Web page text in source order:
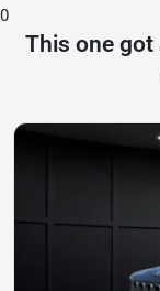
0
This one got